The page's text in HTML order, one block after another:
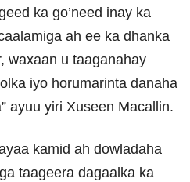
ka go’need inay ka
ah ee ka dhanka
waxaan u taaganahay
iyo horumarinta danaha
ayuu yiri Xuseen Macallin.
kamid ah dowladaha
taageera dagaalka ka